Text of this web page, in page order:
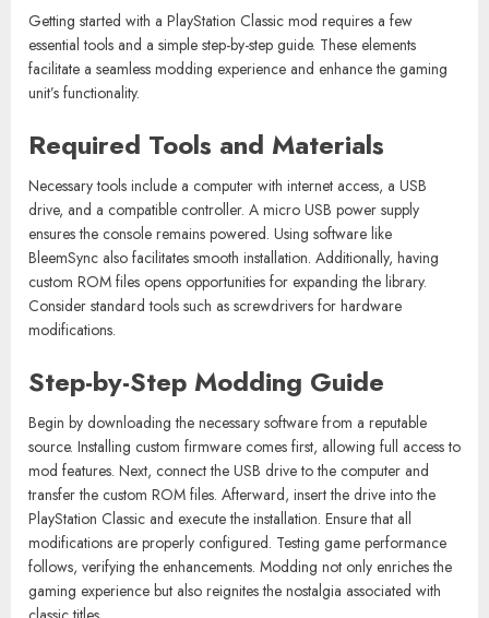
Getting started with a PlayStation Classic mod requires a few
essential tools and a simple step-by-step guide. These elements
facilitate a seamless modding experience and enhance the gaming
unit’s functionality.
Required Tools and Materials
Necessary tools include a computer with internet access, a USB
drive, and a compatible controller. A micro USB power supply
ensures the console remains powered. Using software like
BleemSync also facilitates smooth installation. Additionally, having
custom ROM files opens opportunities for expanding the library.
Consider standard tools such as screwdrivers for hardware
modifications.
Step-by-Step Modding Guide
Begin by downloading the necessary software from a reputable
source. Installing custom firmware comes first, allowing full access to
mod features. Next, connect the USB drive to the computer and
transfer the custom ROM files. Afterward, insert the drive into the
PlayStation Classic and execute the installation. Ensure that all
modifications are properly configured. Testing game performance
follows, verifying the enhancements. Modding not only enriches the
gaming experience but also reignites the nostalgia associated with